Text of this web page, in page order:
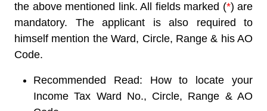
the above mentioned link. All fields marked (*) are
mandatory. The applicant is also required to
himself mention the Ward, Circle, Range & his AO
Code.
Recommended Read: How to locate your
Income Tax Ward No., Circle, Range & AO